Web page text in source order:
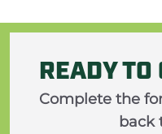
READY TO
Complete the
back